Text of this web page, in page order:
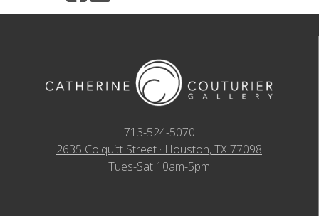
713-524-5070
2635 Colquitt Street · Houston, TX 77098
Tues-Sat 10am-5pm